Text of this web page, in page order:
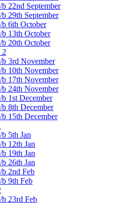
22nd September
29th September
6th October
13th October
20th October
2
3rd November
10th November
17th November
24th November
1st December
8th December
15th December
5th Jan
12th Jan
19th Jan
26th Jan
2nd Feb
9th Feb
23rd Feb